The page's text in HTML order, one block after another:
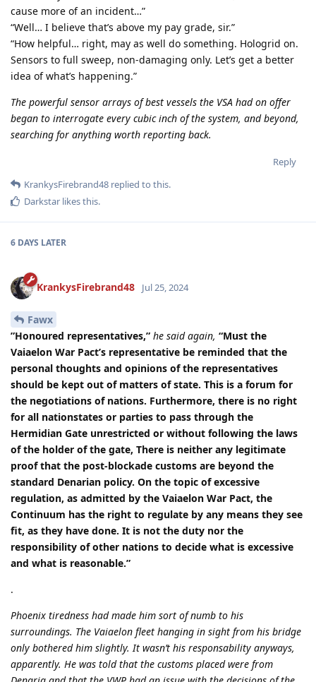
cause more of an incident…”
“Well… I believe that’s above my pay grade, sir.”
“How helpful… right, may as well do something. Hologrid on.
Sensors to full sweep, non-damaging only. Let’s get a better
idea of what’s happening.”
The powerful sensor arrays of best vessels the VSA had on offer
began to interrogate every cubic inch of the system, and beyond,
searching for anything worth reporting back.
Reply
KrankysFirebrand48 replied to this.
Darkstar likes this.
6 DAYS LATER
KrankysFirebrand48 Jul 25, 2024
Fawx
”Honoured representatives,” he said again, “Must the
Vaiaelon War Pact’s representative be reminded that the
personal thoughts and opinions of the representatives
should be kept out of matters of state. This is a forum for
the negotiations of nations. Furthermore, there is no right
for all nationstates or parties to pass through the
Hermidian Gate unrestricted or without following the laws
of the holder of the gate, There is neither any legitimate
proof that the post-blockade customs are beyond the
standard Denarian policy. On the topic of excessive
regulation, as admitted by the Vaiaelon War Pact, the
Continuum has the right to regulate by any means they see
fit, as they have done. It is not the duty nor the
responsibility of other nations to decide what is excessive
and what is reasonable.”
.
Phoenix tiredness had made him sort of numb to his
surroundings. The Vaiaelon fleet hanging in sight from his bridge
only bothered him slightly. It wasn’t his responsability anyways,
apparently. He was told that the customs placed were from